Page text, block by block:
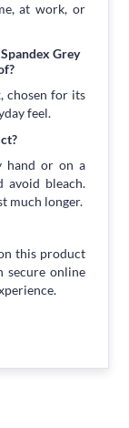
at work, or
Grey
chosen for its
feel.
hand or on a
avoid bleach.
much longer.
this product
secure online